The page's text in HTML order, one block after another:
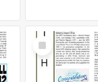
Select
Item